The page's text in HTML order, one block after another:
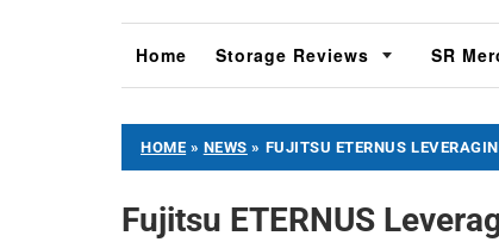
Home Storage Reviews SR
HOME » NEWS » FUJITSU ETERNUS
Fujitsu ETERNUS